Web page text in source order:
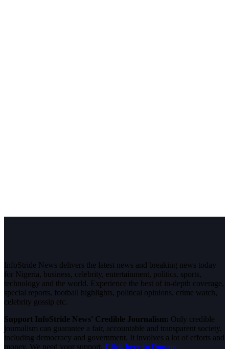
InfoStride News delivers the latest news and breaking news today
for Nigeria, business, celebrity, entertainment, politics, sports,
technology and the world. Experience the best of in-depth coverage,
special reports, football highlights, political opinions, crime watch,
celebrity gossip etc.
Support InfoStride News' Credible Journalism: Only credible
journalism can guarantee a fair, accountable and transparent society,
including democracy and government. It involves a lot of efforts and
money. We need your support. Click here to Donate